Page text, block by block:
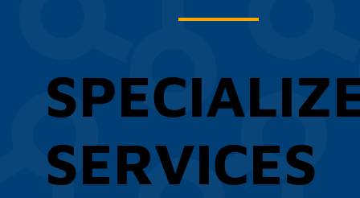
SERVICES